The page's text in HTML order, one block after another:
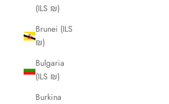
(ILS ₪)
Brunei (ILS
₪)
Bulgaria
(ILS ₪)
Burkina